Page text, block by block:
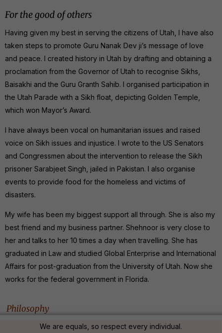
For the good of others
Having given my best in serving the citizens of Utah, I have also
taken steps to promote Guru Nanak Dev ji’s message of love
and peace. I created history in Utah by drafting and obtaining a
proclamation from the Governor of Utah to recognise Sikhs,
Baisakhi and the Guru Granth Sahib. I organised participation in
the Utah Parade with a Sikh float, depicting Golden Temple,
which won Mayor’s Award.
I have always been vocal on humanitarian issues and raised
voice on Sikh issues and injustice. I wrote to the US Senators
and Congressmen about the intervention to release the Sikh
prisoner Sarabjeet Singh, jailed in Pakistan. I also organise
events to provide food for the homeless and victims of
disasters.
My wife has been my biggest support all through. She is also my
best friend and my business partner. Shehnoor is very close to
her and talks to her 10 times a day when travelling. She has
graduated in Law and studied Global Enterprise and International
Affairs for post-graduation from the University of Utah. Now she
works for the federal government in Florida.
Philosophy
We are equals, so respect every individual.